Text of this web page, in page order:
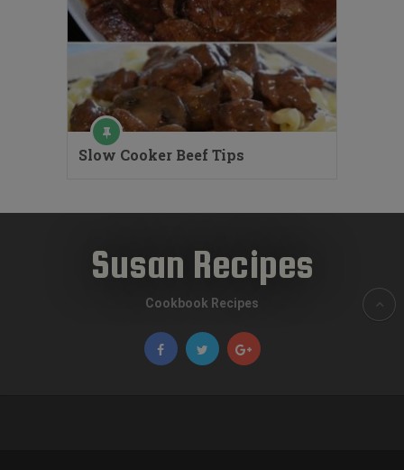
Slow Cooker Beef Tips
Susan Recipes
Cookbook Recipes